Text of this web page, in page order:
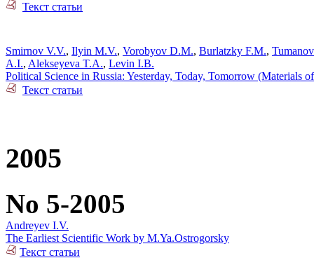
Текст статьи
Smirnov V.V., Ilyin M.V., Vorobyov D.M., Burlatzky F.M.,
A.I., Alekseyeva T.A., Levin I.B.
Political Science in Russia: Yesterday, Today, Tomorrow (Materials
Текст статьи
2005
No 5-2005
Andreyev I.V.
The Earliest Scientific Work by M.Ya.Ostrogorsky
Текст статьи